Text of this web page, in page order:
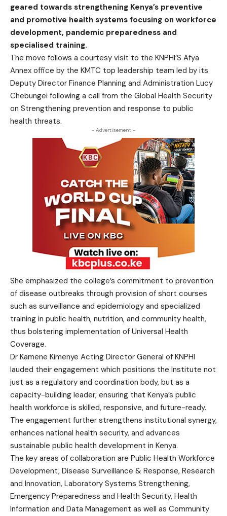
geared towards strengthening Kenya’s preventive
and promotive health systems focusing on workforce
development, pandemic preparedness and
specialised training.
The move follows a courtesy visit to the KNPHI’S Afya
Annex office by the KMTC top leadership team led by its
Deputy Director Finance Planning and Administration Lucy
Chebungei following a call from the Global Health Security
on Strengthening prevention and response to public
health threats.
- Advertisement -
She emphasized the college’s commitment to prevention
of disease outbreaks through provision of short courses
such as surveillance and epidemiology and specialized
training in public health, nutrition, and community health,
thus bolstering implementation of Universal Health
Coverage.
Dr Kamene Kimenye Acting Director General of KNPHI
lauded their engagement which positions the Institute not
just as a regulatory and coordination body, but as a
capacity-building leader, ensuring that Kenya’s public
health workforce is skilled, responsive, and future-ready.
The engagement further strengthens institutional synergy,
enhances national health security, and advances
sustainable public health development in Kenya.
The key areas of collaboration are Public Health Workforce
Development, Disease Surveillance & Response, Research
and Innovation, Laboratory Systems Strengthening,
Emergency Preparedness and Health Security, Health
Information and Data Management as well as Community